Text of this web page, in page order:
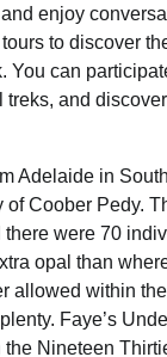
enjoy
to discover
You can
treks, and
Adelaide in
of Coober Pedy.
were 70
opal than
allowed within
Faye’s
Nineteen